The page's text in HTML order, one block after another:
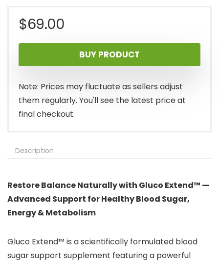
$69.00
BUY PRODUCT
Note: Prices may fluctuate as sellers adjust
them regularly. You'll see the latest price at
final checkout.
Description
Restore Balance Naturally with Gluco Extend™ —
Advanced Support for Healthy Blood Sugar,
Energy & Metabolism
Gluco Extend™ is a scientifically formulated blood
sugar support supplement featuring a powerful